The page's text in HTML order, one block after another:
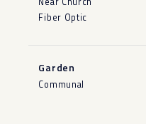
Fiber Optic
Garden
Communal